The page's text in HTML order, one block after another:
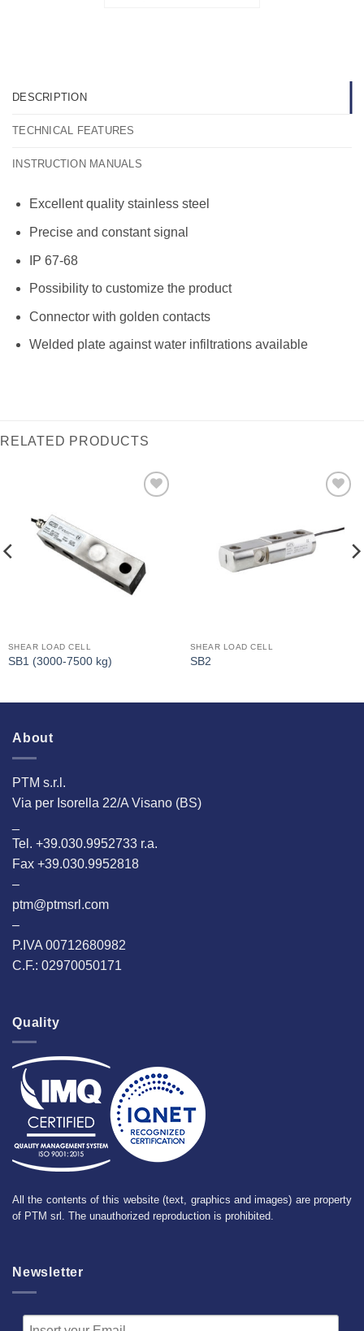
DESCRIPTION
TECHNICAL FEATURES
INSTRUCTION MANUALS
Excellent quality stainless steel
Precise and constant signal
IP 67-68
Possibility to customize the product
Connector with golden contacts
Welded plate against water infiltrations available
RELATED PRODUCTS
SHEAR LOAD CELL
SB1 (3000-7500 kg)
Interested
SHEAR LOAD CELL
SB2
About
PTM s.r.l.
Via per Isorella 22/A Visano (BS)
Tel. +39.030.9952733 r.a.
Fax +39.030.9952818
–
ptm@ptmsrl.com
–
P.IVA 00712680982
C.F.: 02970050171
Quality
All the contents of this website (text, graphics and images) are property
of PTM srl. The unauthorized reproduction is prohibited.
Newsletter